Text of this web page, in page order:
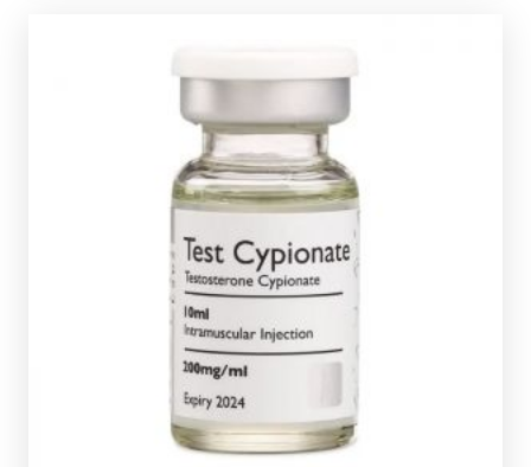
Testosterone Cypionate is nearly identical to
Testosterone Enanthate. The ROHM Test-Cypionate is
dosed at 200mg/ml and is presented in a 10ml multi-
dose vial.